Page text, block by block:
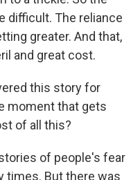
difficult. The reliance
greater. And that,
and great cost.
this story for
moment that gets
of all this?
of people's fear
times. But there was